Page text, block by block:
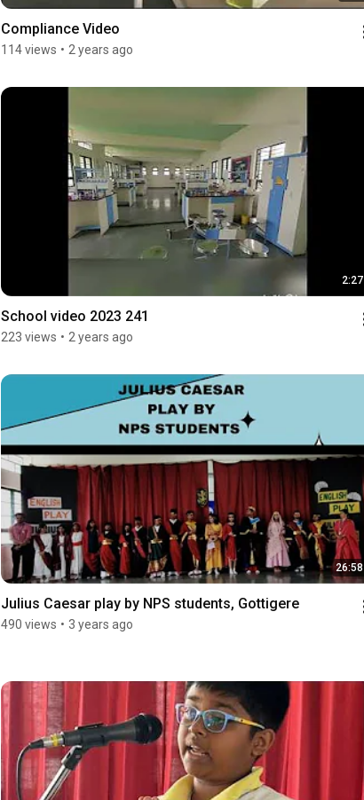
Compliance Video
114 views • 2 years ago
2:27
School video 2023 241
223 views • 2 years ago
26:58
Julius Caesar play by NPS students, Gottigere
490 views • 3 years ago